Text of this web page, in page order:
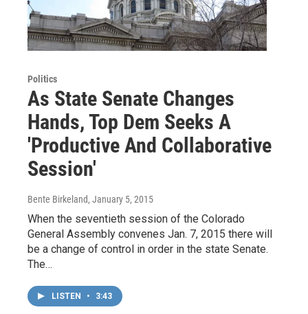
Politics
As State Senate Changes
Hands, Top Dem Seeks A
'Productive And Collaborative
Session'
Bente Birkeland, January 5, 2015
When the seventieth session of the Colorado
General Assembly convenes Jan. 7, 2015 there will
be a change of control in order in the state Senate.
The…
LISTEN • 3:43